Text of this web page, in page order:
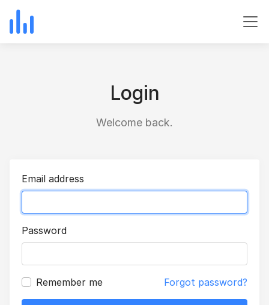
Login
Welcome back.
Email address
Password
Remember me Forgot password?